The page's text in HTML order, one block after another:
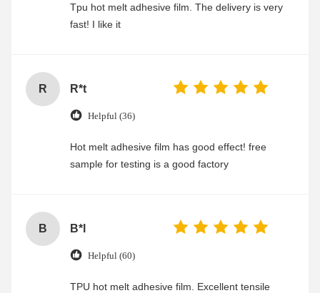
Tpu hot melt adhesive film. The delivery is very
fast! I like it
R R*t
Helpful (36)
Hot melt adhesive film has good effect! free
sample for testing is a good factory
B B*l
Helpful (60)
TPU hot melt adhesive film. Excellent tensile